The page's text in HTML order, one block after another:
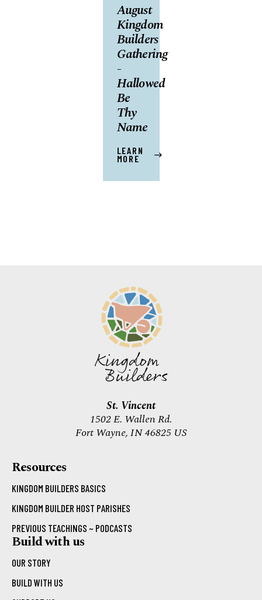
August
Kingdom
Builders
Gathering
-
Hallowed
Be
Thy
Name
LEARN
MORE
St. Vincent
1502 E. Wallen Rd.
Fort Wayne, IN 46825 US
Resources
KINGDOM BUILDERS BASICS
KINGDOM BUILDER HOST PARISHES
PREVIOUS TEACHINGS ~ PODCASTS
Build with us
OUR STORY
BUILD WITH US